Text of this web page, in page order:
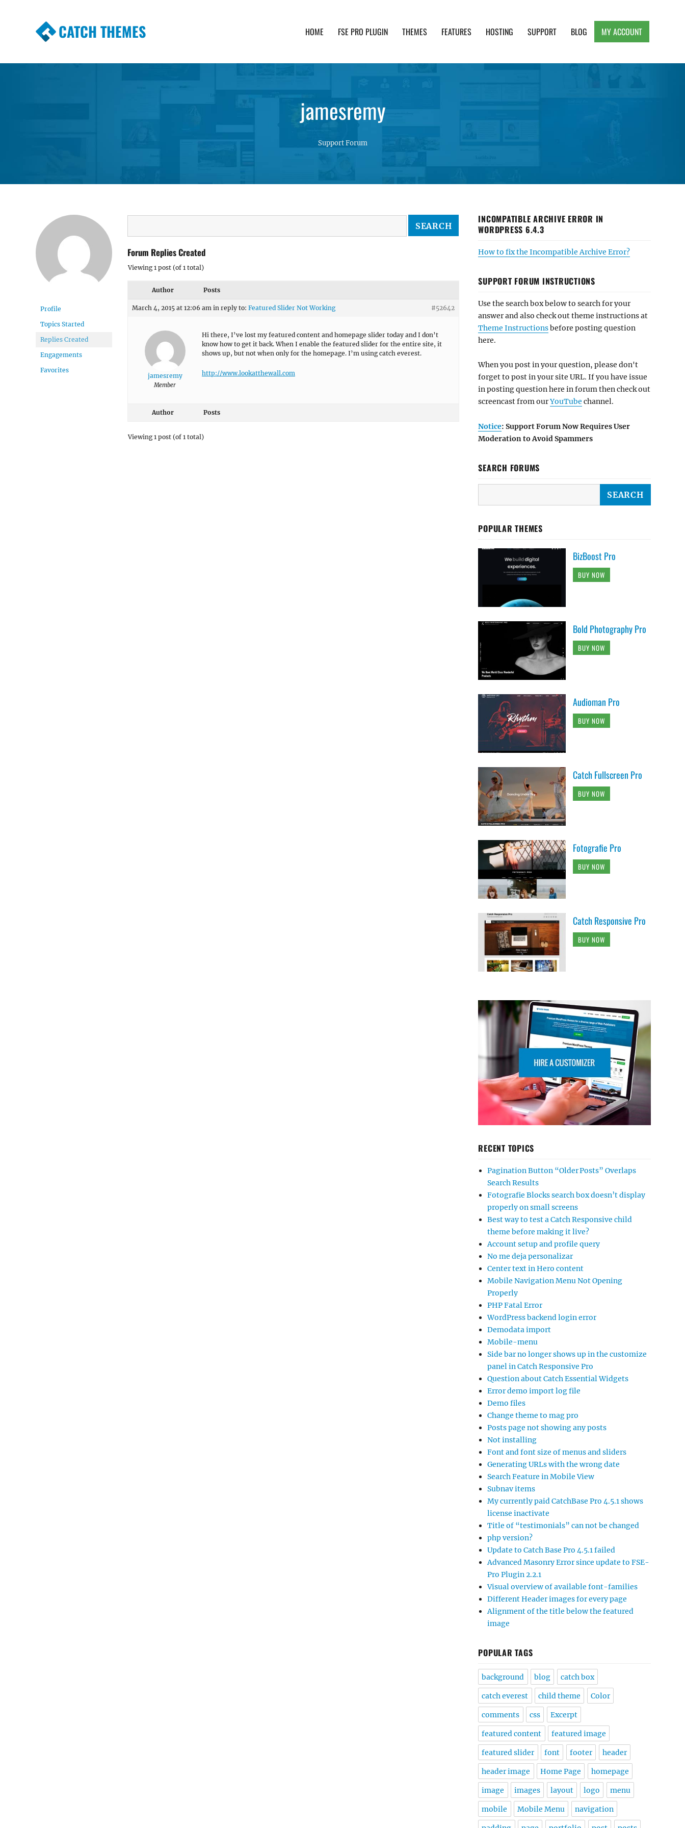
CATCH THEMES HOME FSE PRO PLUGIN THEMES FEATURES HOSTING SUPPORT BLOG MY ACCOUNT
jamesremy
Support Forum
Profile
Topics Started
Replies Created
Engagements
Favorites
Forum Replies Created
Viewing 1 post (of 1 total)
Author Posts
March 4, 2015 at 12:06 am in reply to: Featured Slider Not Working #52642
jamesremy
Member
Hi there, I’ve lost my featured content and homepage slider today and I don’t
know how to get it back. When I enable the featured slider for the entire site, it
shows up, but not when only for the homepage. I’m using catch everest.
http://www.lookatthewall.com
Author Posts
Viewing 1 post (of 1 total)
INCOMPATIBLE ARCHIVE ERROR IN
WORDPRESS 6.4.3
How to fix the Incompatible Archive Error?
SUPPORT FORUM INSTRUCTIONS
Use the search box below to search for your
answer and also check out theme instructions at
Theme Instructionsbefore posting question
here.
When you post in your question, please don't
forget to post in your site URL. If you have issue
in posting question here in forum then check out
screencast from ourYouTube channel.
Notice: Support Forum Now Requires User
Moderation to Avoid Spammers
SEARCH FORUMS
POPULAR THEMES
BizBoost Pro
BUY NOW
Bold Photography Pro
BUY NOW
Audioman Pro
BUY NOW
Catch Fullscreen Pro
BUY NOW
Fotografie Pro
BUY NOW
Catch Responsive Pro
BUY NOW
RECENT TOPICS
Pagination Button “Older Posts” Overlaps
Search Results
Fotografie Blocks search box doesn’t display
properly on small screens
Best way to test a Catch Responsive child
theme before making it live?
Account setup and profile query
No me deja personalizar
Center text in Hero content
Mobile Navigation Menu Not Opening
Properly
PHP Fatal Error
WordPress backend login error
Demodata import
Mobile-menu
Side bar no longer shows up in the customize
panel in Catch Responsive Pro
Question about Catch Essential Widgets
Error demo import log file
Demo files
Change theme to mag pro
Posts page not showing any posts
Not installing
Font and font size of menus and sliders
Generating URLs with the wrong date
Search Feature in Mobile View
Subnav items
My currently paid CatchBase Pro 4.5.1 shows
license inactivate
Title of “testimonials” can not be changed
php version?
Update to Catch Base Pro 4.5.1 failed
Advanced Masonry Error since update to FSE-
Pro Plugin 2.2.1
Visual overview of available font-families
Different Header images for every page
Alignment of the title below the featured
image
POPULAR TAGS
background blog catch box
catch everest child theme Color
comments css Excerpt
featured content featured image
featured slider font footer header
header image Home Page homepage
image images layout logo menu
mobile Mobile Menu navigation